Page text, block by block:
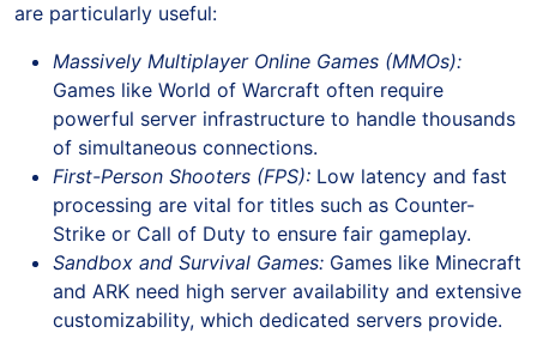
are particularly useful:
Massively Multiplayer Online Games (MMOs):
Games like World of Warcraft often require
powerful server infrastructure to handle thousands
of simultaneous connections.
First-Person Shooters (FPS): Low latency and fast
processing are vital for titles such as Counter-
Strike or Call of Duty to ensure fair gameplay.
Sandbox and Survival Games: Games like Minecraft
and ARK need high server availability and extensive
customizability, which dedicated servers provide.